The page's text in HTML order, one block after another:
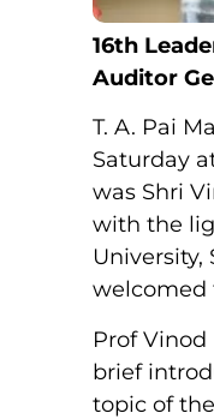
16th
Auditor
T. A. Pai
Saturday
was Shri
with the
University,
welcomed
Prof
brief
topic of